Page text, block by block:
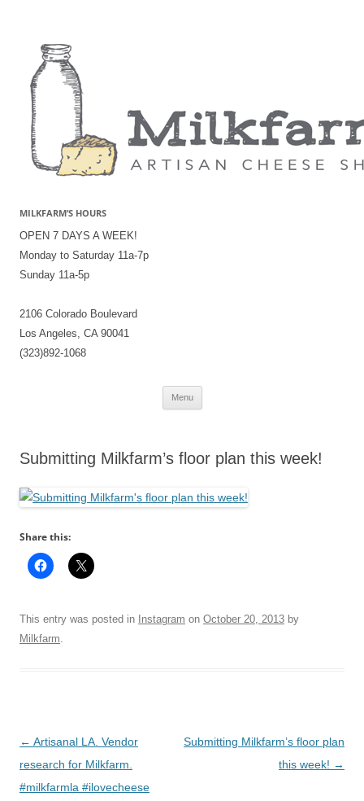
MILKFARM’S HOURS
OPEN 7 DAYS A WEEK!
Monday to Saturday 11a-7p
Sunday 11a-5p
2106 Colorado Boulevard
Los Angeles, CA 90041
(323)892-1068
Menu
Skip
Submitting Milkfarm’s floor plan this week!
Share this:
This entry was posted in Instagram on October 20, 2013 by
Milkfarm
Post
navigation
← Artisanal LA. Vendor
research for Milkfarm.
#milkfarmla #ilovecheese
Submitting Milkfarm’s floor plan
this week! →